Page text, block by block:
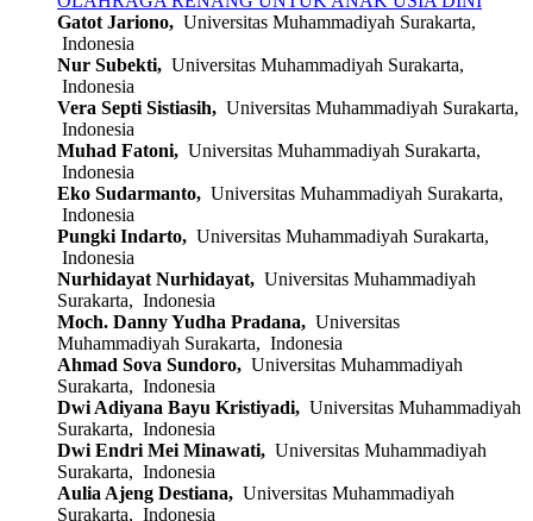
Gatot Jariono, Universitas Muhammadiyah Surakarta,
Indonesia
Nur Subekti, Universitas Muhammadiyah Surakarta,
Indonesia
Vera Septi Sistiasih, Universitas Muhammadiyah Surakarta,
Indonesia
Muhad Fatoni, Universitas Muhammadiyah Surakarta,
Indonesia
Eko Sudarmanto, Universitas Muhammadiyah Surakarta,
Indonesia
Pungki Indarto, Universitas Muhammadiyah Surakarta,
Indonesia
Nurhidayat Nurhidayat, Universitas Muhammadiyah
Surakarta, Indonesia
Moch. Danny Yudha Pradana, Universitas
Muhammadiyah Surakarta, Indonesia
Ahmad Sova Sundoro, Universitas Muhammadiyah
Surakarta, Indonesia
Dwi Adiyana Bayu Kristiyadi, Universitas Muhammadiyah
Surakarta, Indonesia
Dwi Endri Mei Minawati, Universitas Muhammadiyah
Surakarta, Indonesia
Aulia Ajeng Destiana, Universitas Muhammadiyah
Surakarta, Indonesia